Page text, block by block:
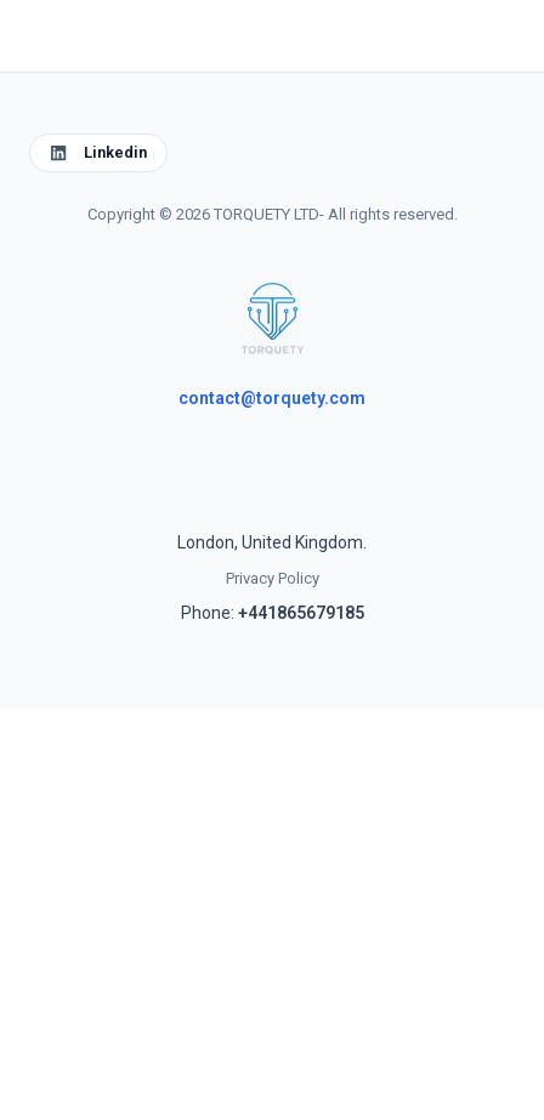
Linkedin
Copyright © 2026 TORQUETY LTD- All rights reserved.
contact@torquety.com
London, United Kingdom.
Privacy Policy
Phone: +441865679185